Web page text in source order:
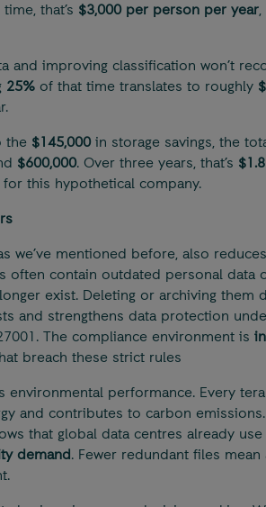
that’s $3,000 per person per year,
and improving classification won’t
25%of that time translates to roughly
the $145,000in storage savings, the
$600,000. Over three years, that’s
for this hypothetical company.
we’ve mentioned before, also
often contain outdated personal data
exist. Deleting or archiving them
and strengthens data protection
The compliance environment is
breach these strict rules
environmental performance. Every
and contributes to carbon emissions.
that global data centres already use
demand. Fewer redundant files